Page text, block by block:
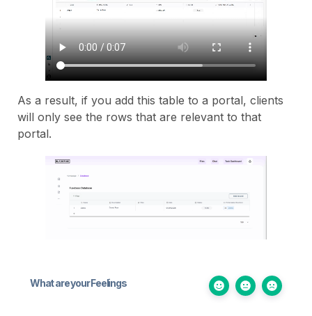
As a result, if you add this table to a portal, clients
will only see the rows that are relevant to that
portal.
What are your Feelings